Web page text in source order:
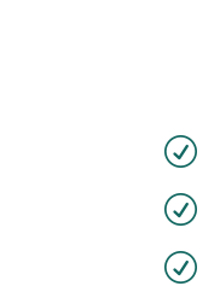
R
R
R